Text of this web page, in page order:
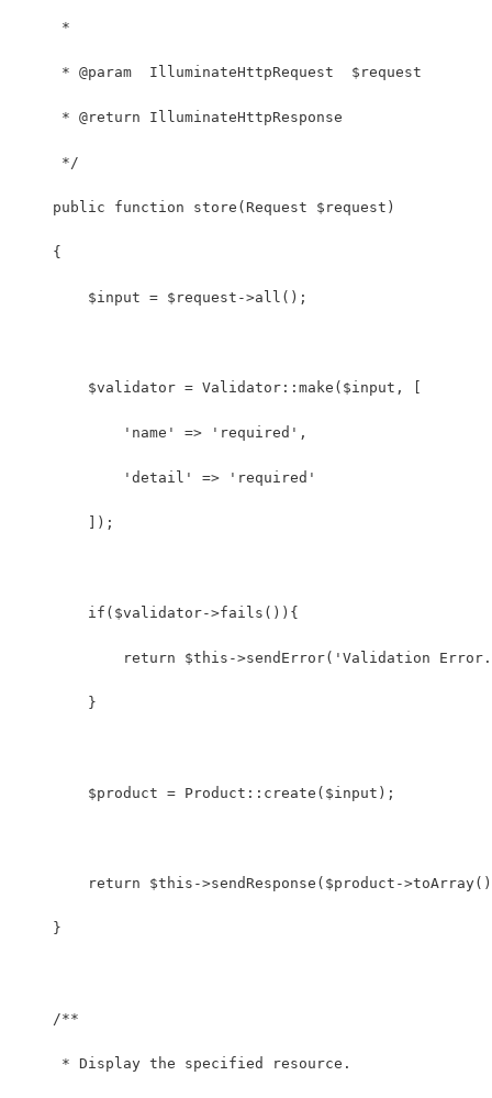
     *
     * @param  IlluminateHttpRequest  $request
     * @return IlluminateHttpResponse
     */
    public function store(Request $request)
    {
        $input = $request->all();
        $validator = Validator::make($input, [
            'name' => 'required',
            'detail' => 'required'
        ]);
        if($validator->fails()){
return $this->sendError('Validation
        }
        $product = Product::create($input);
return $this->sendResponse($product-
    }
    /**
     * Display the specified resource.